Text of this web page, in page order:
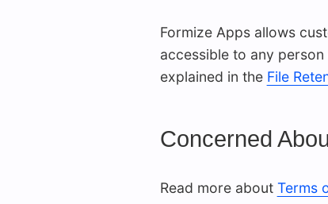
Formize Apps allows
accessible to any
explained in the File
Concerned
Read more about Terms